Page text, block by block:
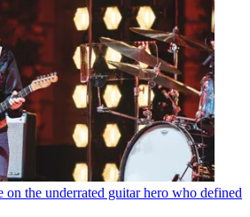
on the underrated guitar hero who defined